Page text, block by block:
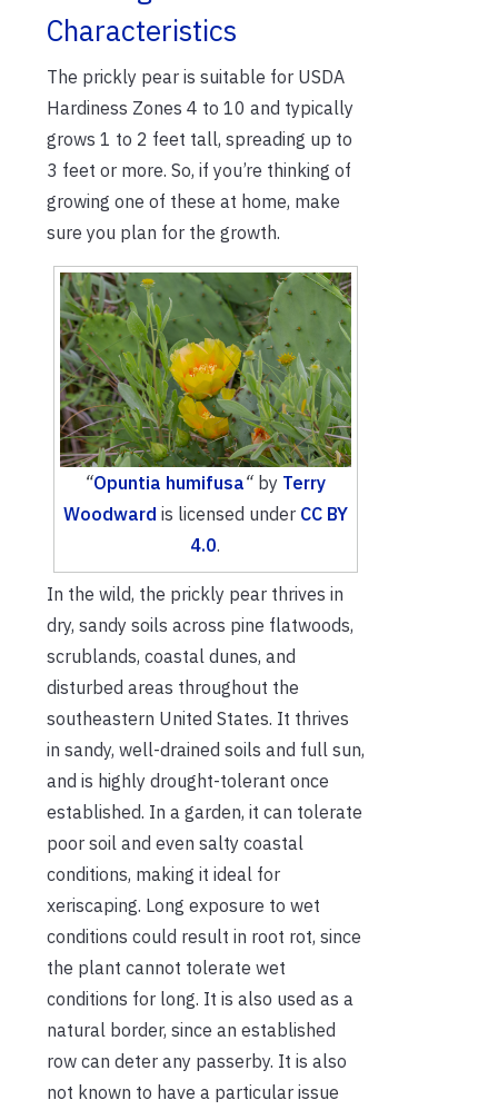
Characteristics
The prickly pear is suitable for USDA
Hardiness Zones 4 to 10 and typically
grows 1 to 2 feet tall, spreading up to
3 feet or more. So, if you’re thinking of
growing one of these at home, make
sure you plan for the growth.
“Opuntia humifusa“ by Terry
Woodward is licensed under CC BY
4.0.
In the wild, the prickly pear thrives in
dry, sandy soils across pine flatwoods,
scrublands, coastal dunes, and
disturbed areas throughout the
southeastern United States. It thrives
in sandy, well-drained soils and full sun,
and is highly drought-tolerant once
established. In a garden, it can tolerate
poor soil and even salty coastal
conditions, making it ideal for
xeriscaping. Long exposure to wet
conditions could result in root rot, since
the plant cannot tolerate wet
conditions for long. It is also used as a
natural border, since an established
row can deter any passerby. It is also
not known to have a particular issue